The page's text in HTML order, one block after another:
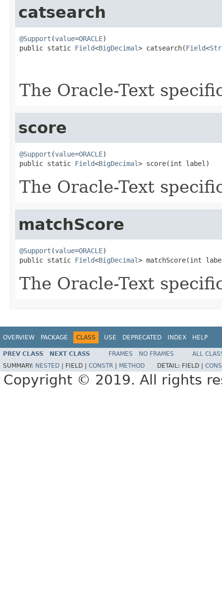
catsearch
@Support (value=ORACLE)
public static Field<BigDecimal> catsearch(Field<
The Oracle-Text
score
@Support (value=ORACLE)
public static Field<BigDecimal> score(int label)
The Oracle-Text
matchScore
@Support (value=ORACLE)
public static Field<BigDecimal> matchScore(int
The Oracle-Text
OVERVIEW PACKAGE CLASS USE DEPRECATED INDEX HELP
PREV CLASS NEXT CLASS FRAMES NO FRAMES
ALL
SUMMARY: NESTED FIELD | CONSTR METHOD DETAIL: FIELD |
Copyright © 2019. All rights